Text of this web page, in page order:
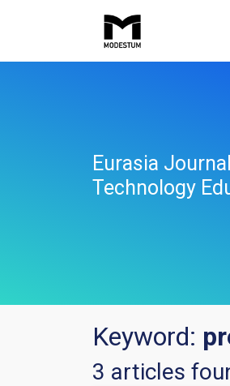
Eurasia
Technology
Keyword:
3 articles